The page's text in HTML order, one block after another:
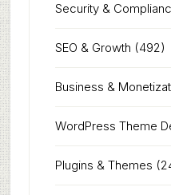
Security &
SEO & Growth (492)
Business &
WordPress Theme
Plugins & Themes